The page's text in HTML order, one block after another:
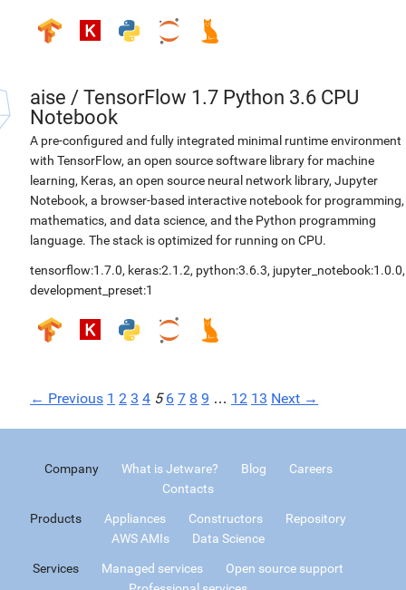
aise / TensorFlow 1.7 Python 3.6 CPU
Notebook
A pre-configured and fully integrated minimal runtime environment
with TensorFlow, an open source software library for machine
learning, Keras, an open source neural network library, Jupyter
Notebook, a browser-based interactive notebook for programming,
mathematics, and data science, and the Python programming
language. The stack is optimized for running on CPU.
tensorflow:1.7.0, keras:2.1.2, python:3.6.3, jupyter_notebook:1.0.0,
development_preset:1
← Previous 1 2 3 4 5 6 7 8 9 … 12 13 Next →
Company What is Jetware? Blog
Careers
Contacts
Products Appliances Constructors
Repository
AWS AMIs
Data Science
Services Managed services
Open source support